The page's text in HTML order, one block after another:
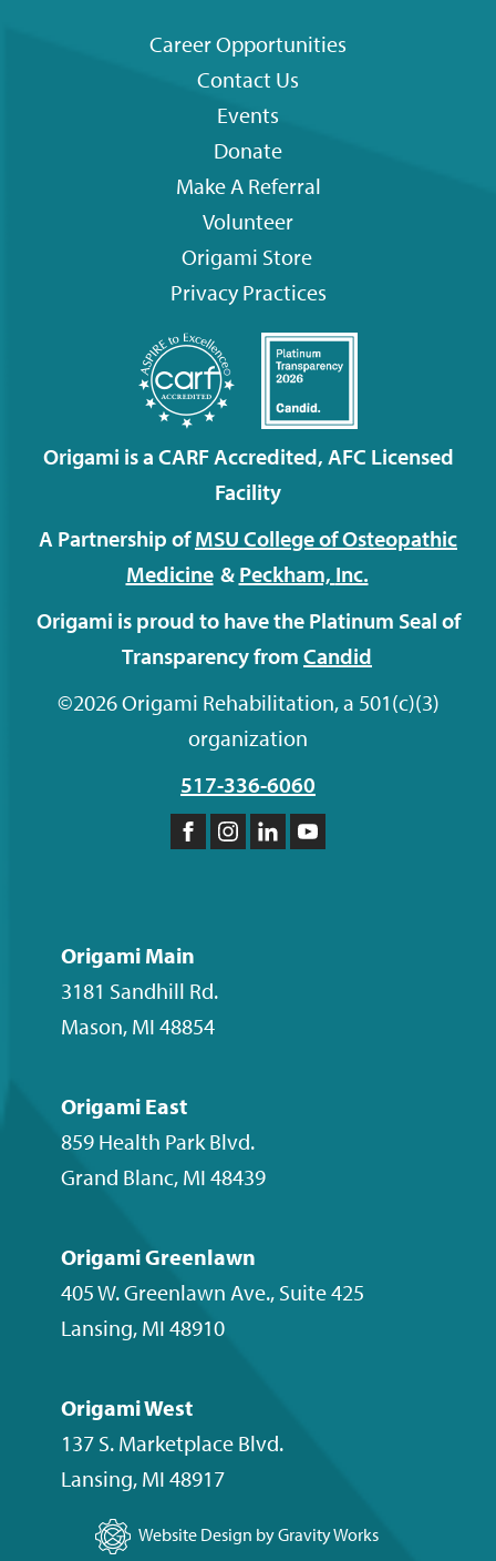
Career Opportunities
Contact Us
Events
Donate
Make A Referral
Volunteer
Origami Store
Privacy Practices
Origami is a CARF Accredited, AFC Licensed
Facility
A Partnership ofMSU College of Osteopathic
Medicine & Peckham, Inc.
Origami is proud to have the Platinum Seal of
Transparency from Candid
©2026 Origami Rehabilitation, a 501(c)(3)
organization
517-336-6060
Like
Facebook
FollowFollowSubscribe
Origami Main
3181 Sandhill Rd.
Mason, MI 48854
Origami East
859 Health Park Blvd.
Grand Blanc, MI 48439
Origami Greenlawn
405 W. Greenlawn Ave., Suite 425
Lansing, MI 48910
Origami West
137 S. Marketplace Blvd.
Lansing, MI 48917
Website Design by Gravity Works